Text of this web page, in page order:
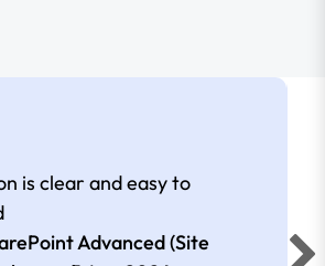
is clear and easy to
Advanced (Site